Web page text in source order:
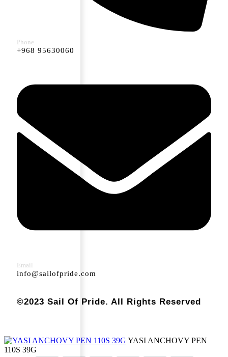
Phone
+968 95630060
Email
info@sailofpride.com
©2023 Sail Of Pride. All Rights Reserved
YASI ANCHOVY PEN
110S 39G